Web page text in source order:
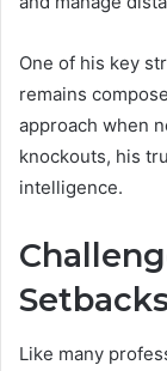
One of his key
remains
approach when
knockouts, his
intelligence.
Like many